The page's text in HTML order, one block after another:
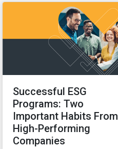
Successful ESG
Programs: Two
Important Habits From
High-Performing
Companies